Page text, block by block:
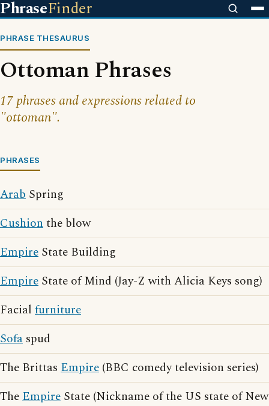
PhraseFinder
PHRASE THESAURUS
Ottoman Phrases
17 phrases and expressions related to
"ottoman".
PHRASES
Arab Spring
Cushionthe blow
Empire State Building
Empire State of Mind (Jay-Z with Alicia Keys song)
Facial furniture
Sofa spud
The Brittas Empire (BBC comedy television series)
TheEmpire State (Nickname of the US state of New